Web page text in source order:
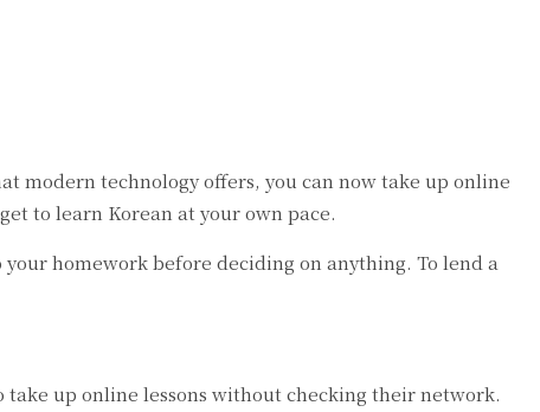
modern technology offers, you can now take up online
to learn Korean at your own pace.
homework before deciding on anything. To lend a
up online lessons without checking their network.